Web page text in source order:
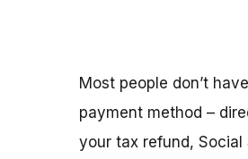
Most people don’t
payment method –
your tax refund,